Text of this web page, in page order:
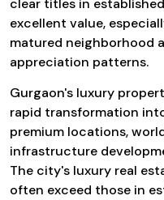
clear titles in
excellent value,
matured neighborhood
appreciation patterns.
Gurgaon's luxury
rapid transformation
premium locations,
infrastructure
The city's luxury real
often exceed those in